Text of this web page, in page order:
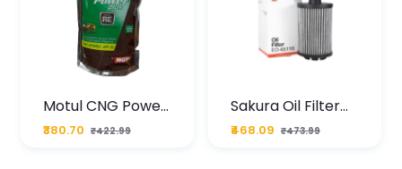
Motul CNG Power
Plus 20W50 1000
ML Pouch
₹380.70 ₹422.99
Sakura Oil Filter
For Type2 Diesel
Cruze
₹468.09 ₹473.99